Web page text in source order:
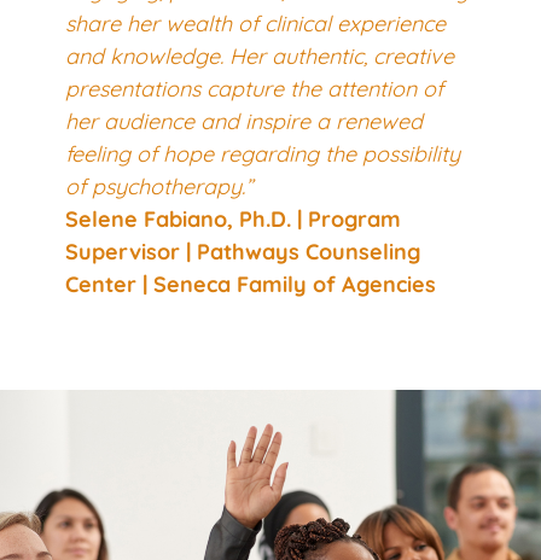
share her wealth of clinical experience
and knowledge. Her authentic, creative
presentations capture the attention of
her audience and inspire a renewed
feeling of hope regarding the possibility
of psychotherapy.”
Selene Fabiano, Ph.D.| Program
Supervisor | Pathways Counseling
Center | Seneca Family of Agencies